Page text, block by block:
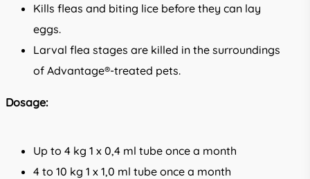
Kills fleas and biting lice before they can lay
eggs.
Larval flea stages are killed in the surroundings
of Advantage®-treated pets.
Dosage:
Up to 4 kg 1 x 0,4 ml tube once a month
4 to 10 kg 1 x 1,0 ml tube once a month